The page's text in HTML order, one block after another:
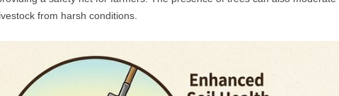
from harsh conditions.